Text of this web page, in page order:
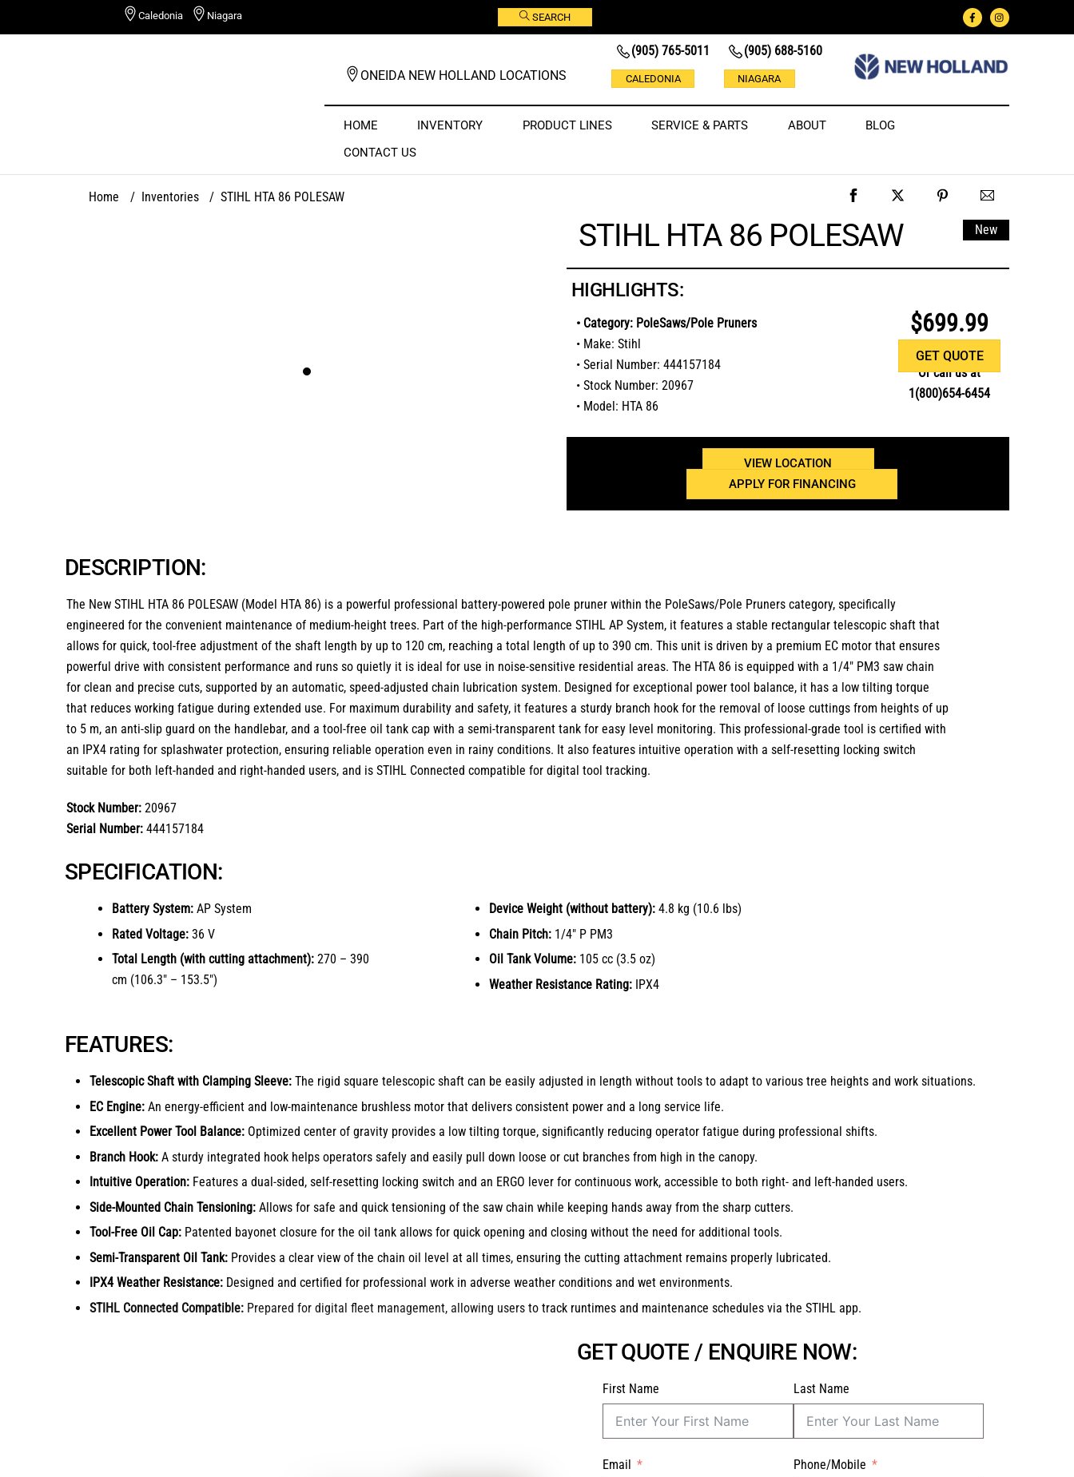
Caledonia Niagara SEARCH
ONEIDA NEW HOLLAND LOCATIONS
(905) 765-5011
CALEDONIA
(905) 688-5160
NIAGARA
HOME INVENTORY PRODUCT LINES SERVICE & PARTS ABOUT
BLOG
CONTACT US
Home / Inventories / STIHL HTA 86 POLESAW
STIHL HTA 86 POLESAW New
HIGHLIGHTS:
• Category: PoleSaws/Pole Pruners
• Make: Stihl
• Serial Number: 444157184
• Stock Number: 20967
• Model: HTA 86
$699.99
GET QUOTE
Or call us at
1(800)654-6454
VIEW LOCATION
APPLY FOR FINANCING
DESCRIPTION:
The New STIHL HTA 86 POLESAW (Model HTA 86) is a powerful professional battery-powered pole pruner within the PoleSaws/Pole Pruners category, specifically
engineered for the convenient maintenance of medium-height trees. Part of the high-performance STIHL AP System, it features a stable rectangular telescopic shaft that
allows for quick, tool-free adjustment of the shaft length by up to 120 cm, reaching a total length of up to 390 cm. This unit is driven by a premium EC motor that ensures
powerful drive with consistent performance and runs so quietly it is ideal for use in noise-sensitive residential areas. The HTA 86 is equipped with a 1/4″ PM3 saw chain
for clean and precise cuts, supported by an automatic, speed-adjusted chain lubrication system. Designed for exceptional power tool balance, it has a low tilting torque
that reduces working fatigue during extended use. For maximum durability and safety, it features a sturdy branch hook for the removal of loose cuttings from heights of up
to 5 m, an anti-slip guard on the handlebar, and a tool-free oil tank cap with a semi-transparent tank for easy level monitoring. This professional-grade tool is certified with
an IPX4 rating for splashwater protection, ensuring reliable operation even in rainy conditions. It also features intuitive operation with a self-resetting locking switch
suitable for both left-handed and right-handed users, and is STIHL Connected compatible for digital tool tracking.
Stock Number: 20967
Serial Number: 444157184
SPECIFICATION:
Battery System:AP System
Rated Voltage:36 V
Total Length (with cutting attachment):270 – 390
cm (106.3″ – 153.5″)
Device Weight (without battery):4.8 kg (10.6 lbs)
Chain Pitch:1/4″ P PM3
Oil Tank Volume:105 cc (3.5 oz)
Weather Resistance Rating:IPX4
FEATURES:
Telescopic Shaft with Clamping Sleeve:The rigid square telescopic shaft can be easily adjusted in length without tools to adapt to various tree heights and work situations.
EC Engine:An energy-efficient and low-maintenance brushless motor that delivers consistent power and a long service life.
Excellent Power Tool Balance:Optimized center of gravity provides a low tilting torque, significantly reducing operator fatigue during professional shifts.
Branch Hook:A sturdy integrated hook helps operators safely and easily pull down loose or cut branches from high in the canopy.
Intuitive Operation:Features a dual-sided, self-resetting locking switch and an ERGO lever for continuous work, accessible to both right- and left-handed users.
Side-Mounted Chain Tensioning:Allows for safe and quick tensioning of the saw chain while keeping hands away from the sharp cutters.
Tool-Free Oil Cap:Patented bayonet closure for the oil tank allows for quick opening and closing without the need for additional tools.
Semi-Transparent Oil Tank:Provides a clear view of the chain oil level at all times, ensuring the cutting attachment remains properly lubricated.
IPX4 Weather Resistance:Designed and certified for professional work in adverse weather conditions and wet environments.
STIHL Connected Compatible:Prepared for digital fleet management, allowing users to track runtimes and maintenance schedules via the STIHL app.
GET QUOTE / ENQUIRE NOW:
First Name Last Name
Email Phone/Mobile